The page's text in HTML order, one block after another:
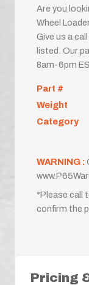
Are you
Wheel
Give us a
listed. Our
8am-6pm
Part #
Weight
Category
WARNING :
*Please call
confirm the
Pricing